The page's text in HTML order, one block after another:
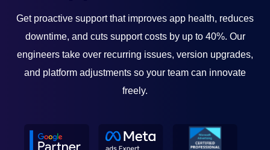
Get proactive support that improves app health, reduces
downtime, and cuts support costs by up to 40%. Our
engineers take over recurring issues, version upgrades,
and platform adjustments so your team can innovate
freely.